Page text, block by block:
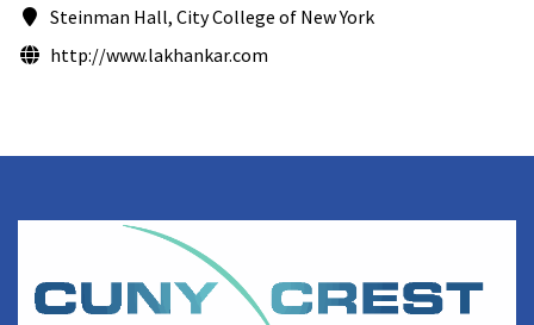
Steinman Hall, City College of New York
http://www.lakhankar.com